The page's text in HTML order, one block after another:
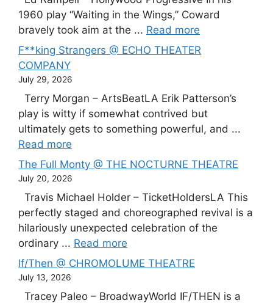
1960 play “Waiting in the Wings,” Coward
bravely took aim at the ... Read more
F**king Strangers @ ECHO THEATER
COMPANY
July 29, 2026
Terry Morgan – ArtsBeatLA Erik Patterson’s
play is witty if somewhat contrived but
ultimately gets to something powerful, and ...
Read more
The Full Monty @ THE NOCTURNE THEATRE
July 20, 2026
Travis Michael Holder – TicketHoldersLA This
perfectly staged and choreographed revival is a
hilariously unexpected celebration of the
ordinary ... Read more
If/Then @ CHROMOLUME THEATRE
July 13, 2026
Tracey Paleo – BroadwayWorld IF/THEN is a